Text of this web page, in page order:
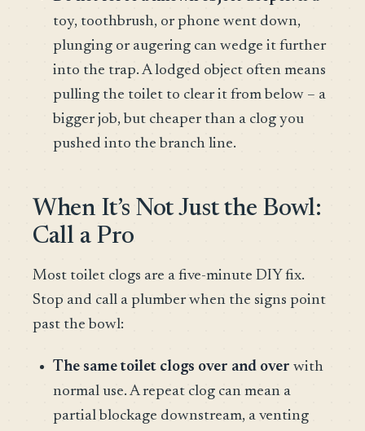
toy, toothbrush, or phone went down,
plunging or augering can wedge it further
into the trap. A lodged object often means
pulling the toilet to clear it from below – a
bigger job, but cheaper than a clog you
pushed into the branch line.
When It’s Not Just the Bowl:
Call a Pro
Most toilet clogs are a five-minute DIY fix.
Stop and call a plumber when the signs point
past the bowl:
The same toilet clogs over and over with
normal use. A repeat clog can mean a
partial blockage downstream, a venting